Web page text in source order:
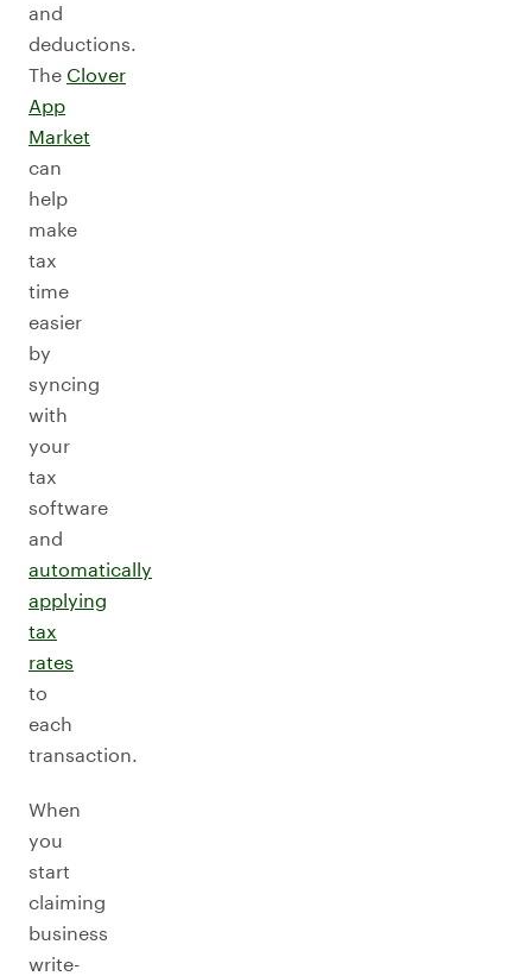
and
deductions.
The Clover
App
Market
can
help
make
tax
time
easier
by
syncing
with
your
tax
software
and
automatically
applying
tax
rates
to
each
transaction.
When
you
start
claiming
business
write-